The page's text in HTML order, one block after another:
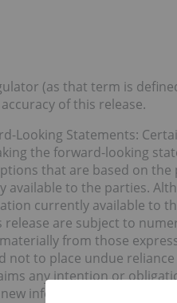
(as that term is
of this release.
Looking Statements:
the forward-looking
that are based on the
to the parties.
currently available to
are subject to
from those
not to place undue
any intention or
information, future